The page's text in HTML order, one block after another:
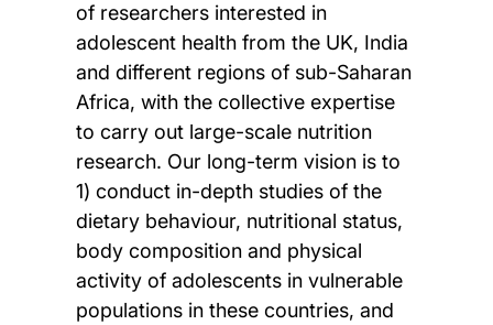
of researchers interested in
adolescent health from the UK, India
and different regions of sub-Saharan
Africa, with the collective expertise
to carry out large-scale nutrition
research. Our long-term vision is to
1) conduct in-depth studies of the
dietary behaviour, nutritional status,
body composition and physical
activity of adolescents in vulnerable
populations in these countries, and